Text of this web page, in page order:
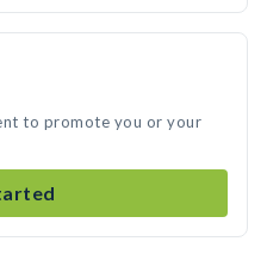
to promote you or your